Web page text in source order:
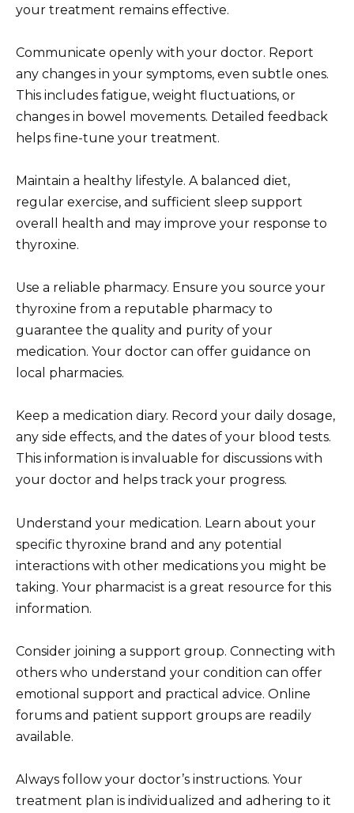
your treatment remains effective.
Communicate openly with your doctor. Report
any changes in your symptoms, even subtle ones.
This includes fatigue, weight fluctuations, or
changes in bowel movements. Detailed feedback
helps fine-tune your treatment.
Maintain a healthy lifestyle. A balanced diet,
regular exercise, and sufficient sleep support
overall health and may improve your response to
thyroxine.
Use a reliable pharmacy. Ensure you source your
thyroxine from a reputable pharmacy to
guarantee the quality and purity of your
medication. Your doctor can offer guidance on
local pharmacies.
Keep a medication diary. Record your daily dosage,
any side effects, and the dates of your blood tests.
This information is invaluable for discussions with
your doctor and helps track your progress.
Understand your medication. Learn about your
specific thyroxine brand and any potential
interactions with other medications you might be
taking. Your pharmacist is a great resource for this
information.
Consider joining a support group. Connecting with
others who understand your condition can offer
emotional support and practical advice. Online
forums and patient support groups are readily
available.
Always follow your doctor’s instructions. Your
treatment plan is individualized and adhering to it